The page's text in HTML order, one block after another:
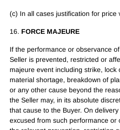
(c) In all cases justification for price
16. FORCE MAJEURE
If the performance or observance
Seller is prevented, restricted or
majeure event including strike,
material shortage, breakdown of
or any other cause beyond the
the Seller may, in its absolute
that cause to the Buyer. On
excused from such performance or